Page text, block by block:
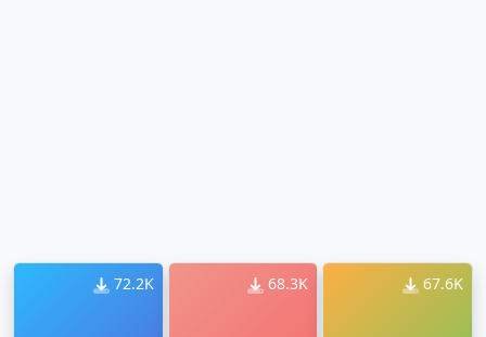
72.2K 68.3K 67.6K